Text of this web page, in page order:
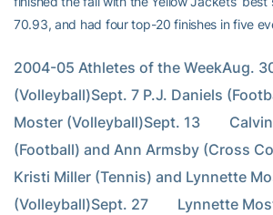
70.93, and had four top-20 finishes in five
2004-05 Athletes of the WeekAug.
(Volleyball)Sept. 7 P.J. Daniels
Moster (Volleyball)Sept. 13
(Football) and Ann Armsby (Cross
Kristi Miller (Tennis) and Lynnette
(Volleyball)Sept. 27        Lynnette